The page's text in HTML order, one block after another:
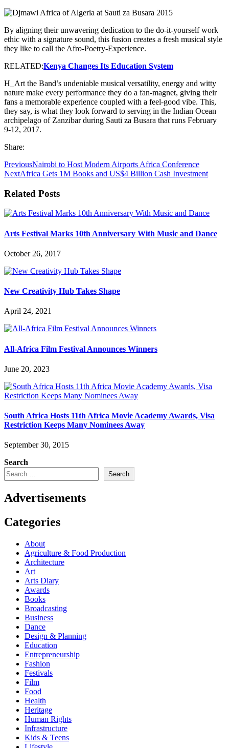
By aligning their unwavering dedication to the do-it-yourself work
ethic with a signature sound, this fusion creates a fresh musical style
they like to call the Afro-Poetry-Experience.
RELATED:Kenya Changes Its Education System
H_Art the Band’s undeniable musical versatility, energy and witty
nature make every performance they do a fan-magnet, giving their
fans a memorable experience coupled with a feel-good vibe. This,
they say, is what they look forward to serving in the Indian Ocean
archipelago of Zanzibar during Sauti za Busara that runs February
9-12, 2017.
Share:
PreviousNairobi to Host Modern Airports Africa Conference
NextAfrica Gets 1M Books and US$4 Billion Cash Investment
Related Posts
Arts Festival Marks 10th Anniversary With Music and Dance
October 26, 2017
New Creativity Hub Takes Shape
April 24, 2021
All-Africa Film Festival Announces Winners
June 20, 2023
South Africa Hosts 11th Africa Movie Academy Awards, Visa
Restriction Keeps Many Nominees Away
September 30, 2015
Search
Search
Advertisements
Categories
About
Agriculture & Food Production
Architecture
Art
Arts Diary
Awards
Books
Broadcasting
Business
Dance
Design & Planning
Education
Entrepreneurship
Fashion
Festivals
Film
Food
Health
Heritage
Human Rights
Infrastructure
Kids & Teens